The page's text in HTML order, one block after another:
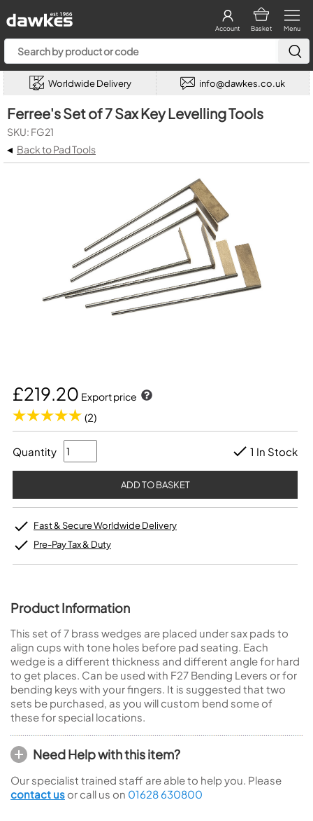
Menu
Basket
Account
Worldwide Delivery info@dawkes.co.uk
Ferree's Set of 7 Sax Key Levelling Tools
SKU: FG21
◂ Back to Pad Tools
£219.20 Export price
(2)
Quantity 1 In Stock
Fast & Secure Worldwide Delivery
Pre-Pay Tax & Duty
Product Information
This set of 7 brass wedges are placed under sax pads to
align cups with tone holes before pad seating. Each
wedge is a different thickness and different angle for hard
to get places. Can be used with F27 Bending Levers or for
bending keys with your fingers. It is suggested that two
sets be purchased, as you will custom bend some of
these for special locations.
Need Help with this item?
Our specialist trained staff are able to help you. Please
contact us or call us on 01628 630800